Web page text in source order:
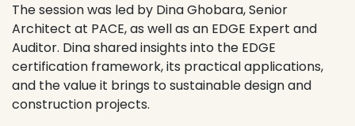
The session was led by Dina Ghobara, Senior
Architect at PACE, as well as an EDGE Expert and
Auditor. Dina shared insights into the EDGE
certification framework, its practical applications,
and the value it brings to sustainable design and
construction projects.